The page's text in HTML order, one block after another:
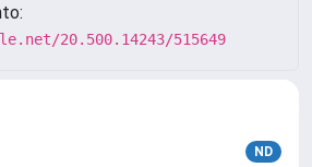
20.500.14243/515649
ND